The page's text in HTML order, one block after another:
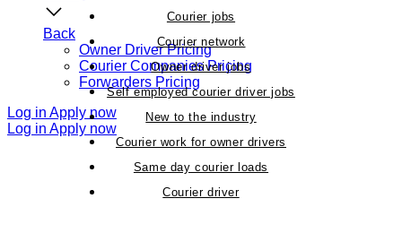
Back
Owner Driver Pricing
Courier Companies Pricing
Forwarders Pricing
Log in Apply now
Log in Apply now
Courier jobs
Courier network
Owner driver jobs
Self employed courier driver jobs
New to the industry
Courier work for owner drivers
Same day courier loads
Courier driver